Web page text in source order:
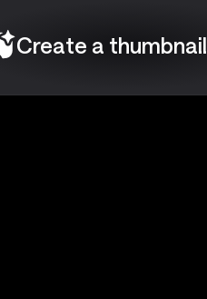
Create a thumbnail